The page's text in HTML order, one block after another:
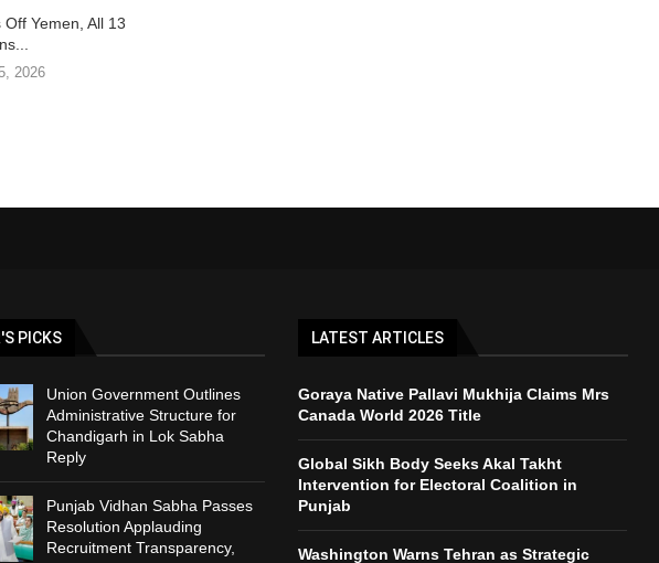
Yemen, All 13
2026
PICKS
Union Government Outlines
Administrative Structure for
Chandigarh in Lok Sabha
Reply
Punjab Vidhan Sabha Passes
Resolution Applauding
Recruitment Transparency,
LATEST ARTICLES
Goraya Native Pallavi Mukhija Claims Mrs
Canada World 2026 Title
Global Sikh Body Seeks Akal Takht
Intervention for Electoral Coalition in
Punjab
Washington Warns Tehran as Strategic